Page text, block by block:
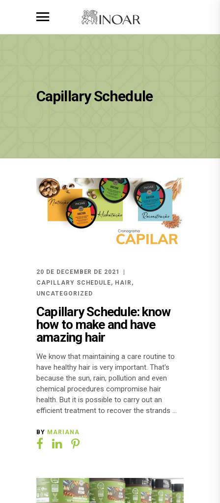
Capillary Schedule
20 DE DECEMBER DE 2021
CAPILLARY SCHEDULE, HAIR ,
UNCATEGORIZED
Capillary Schedule: know
how to make and have
amazing hair
We know that maintaining a care routine to
have healthy hair is very important. That's
because the sun, rain, pollution and even
chemical procedures compromise hair
health. But it is possible to carry out an
efficient treatment to recover the strands
BY MARIANA